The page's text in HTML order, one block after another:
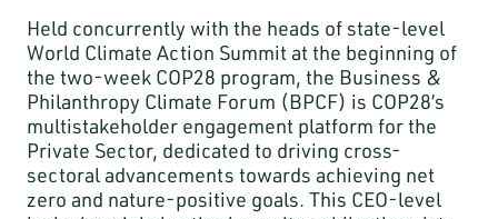
Held concurrently with the heads of state-level
World Climate Action Summit at the beginning of
the two-week COP28 program, the Business &
Philanthropy Climate Forum (BPCF) is COP28’s
multistakeholder engagement platform for the
Private Sector, dedicated to driving cross-
sectoral advancements towards achieving net
zero and nature-positive goals. This CEO-level